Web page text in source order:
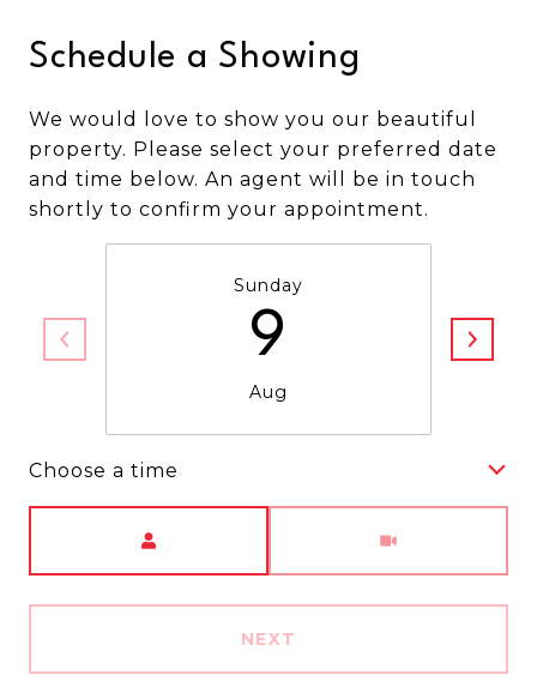
Schedule a Showing
We would love to show you our beautiful
property. Please select your preferred date
and time below. An agent will be in touch
shortly to confirm your appointment.
Sunday
9
Aug
Choose a time
NEXT